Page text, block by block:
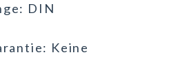
DIN
Keine